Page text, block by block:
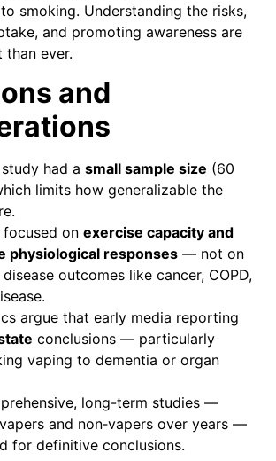
smoking. Understanding the risks,
and promoting awareness are
ever.
and
had a small sample size (60
limits how generalizable the
on exercise capacity and
physiological responses — not on
outcomes like cancer, COPD,
argue that early media reporting
conclusions — particularly
vaping to dementia or organ
long-term studies —
and non‑vapers over years —
for definitive conclusions.